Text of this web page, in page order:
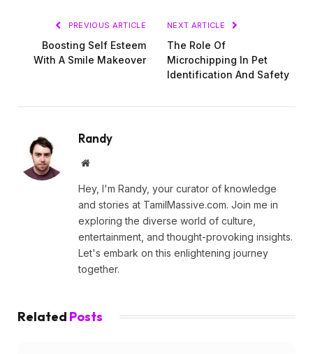
PREVIOUS ARTICLE
Boosting Self Esteem
With A Smile Makeover
NEXT ARTICLE
The Role Of
Microchipping In Pet
Identification And Safety
Randy
Website
Hey, I'm Randy, your curator of knowledge
and stories at TamilMassive.com. Join me in
exploring the diverse world of culture,
entertainment, and thought-provoking insights.
Let's embark on this enlightening journey
together.
Related Posts